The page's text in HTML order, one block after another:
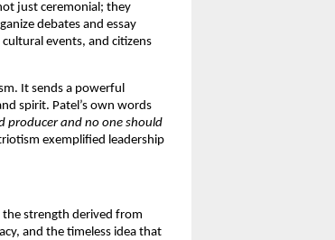
just ceremonial; they
debates and essay
events, and citizens
It sends a powerful
spirit. Patel’s own words
producer and no one should
exemplified leadership
strength derived from
and the timeless idea that